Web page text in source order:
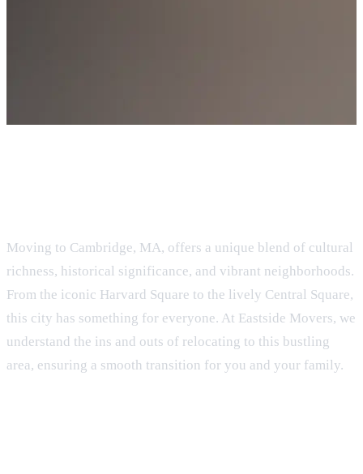
Moving to Cambridge, MA, offers a unique blend of cultural
richness, historical significance, and vibrant neighborhoods.
From the iconic Harvard Square to the lively Central Square,
this city has something for everyone. At Eastside Movers, we
understand the ins and outs of relocating to this bustling
area, ensuring a smooth transition for you and your family.